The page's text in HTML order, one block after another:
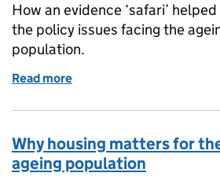
How an evidence ‘safari’
the policy issues facing the
population.
Read more
Why housing matters for
ageing population